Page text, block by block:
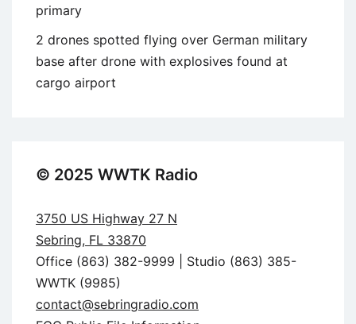
primary
2 drones spotted flying over German military
base after drone with explosives found at
cargo airport
© 2025 WWTK Radio
3750 US Highway 27 N
Sebring, FL 33870
Office (863) 382-9999 | Studio (863) 385-
WWTK (9985)
contact@sebringradio.com